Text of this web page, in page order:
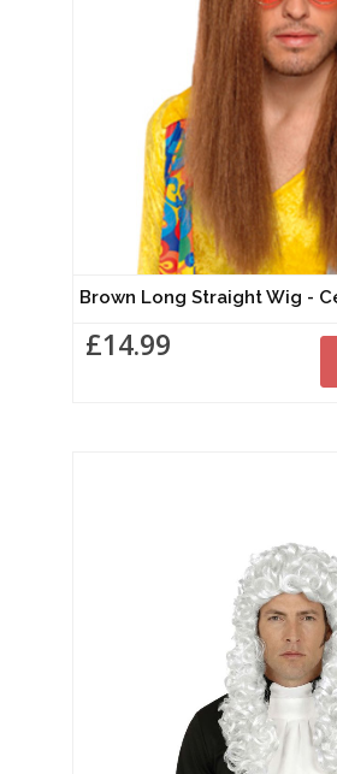
Brown Long Straight Wig -
£14.99